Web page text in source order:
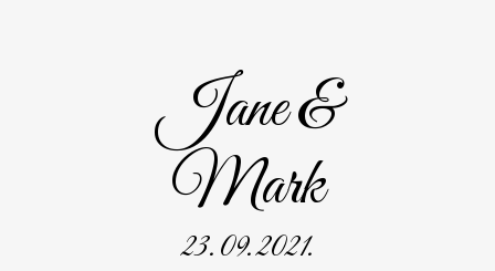
Jane &
Mark
23. 09. 2021.